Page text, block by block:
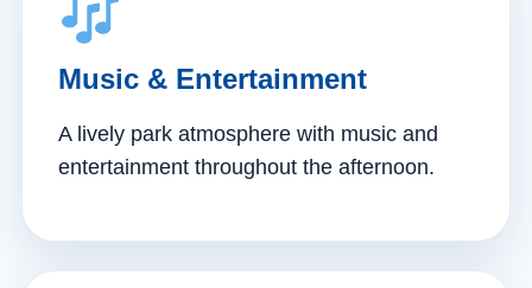
Music & Entertainment
A lively park atmosphere with music and
entertainment throughout the afternoon.